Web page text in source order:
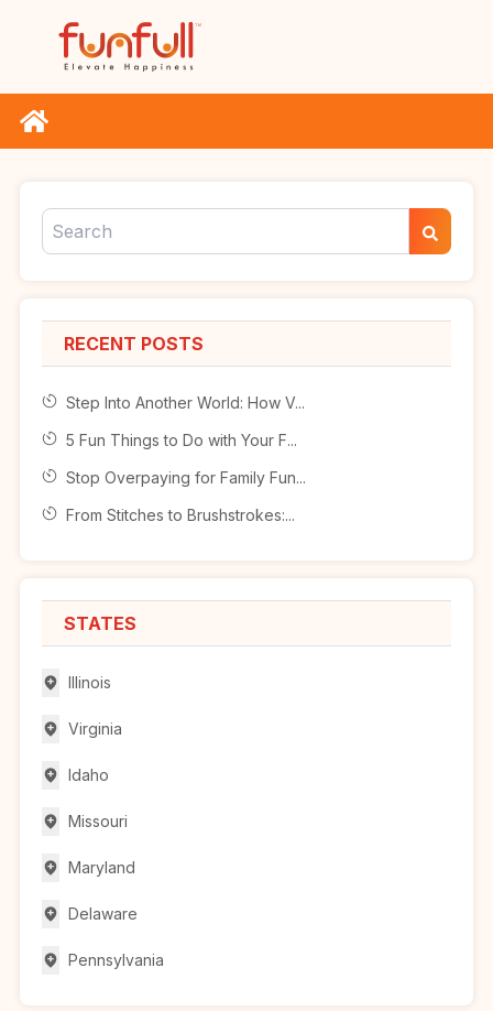
RECENT POSTS
Step Into Another World: How V...
5 Fun Things to Do with Your F...
Stop Overpaying for Family Fun...
From Stitches to Brushstrokes:...
STATES
Illinois
Virginia
Idaho
Missouri
Maryland
Delaware
Pennsylvania